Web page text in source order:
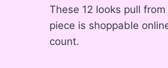
These 12 looks pull
piece is shoppable
count.